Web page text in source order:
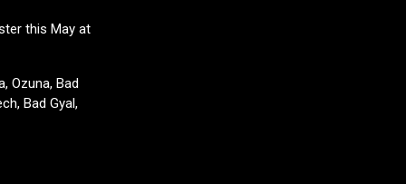
this May at
Ozuna, Bad
Bad Gyal,